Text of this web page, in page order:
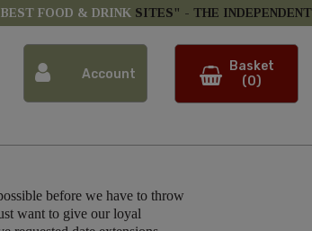
BEST FOOD & DRINK SITES" - THE INDEPENDENT
Account
Basket
(0)
before we have to throw
want to give our loyal